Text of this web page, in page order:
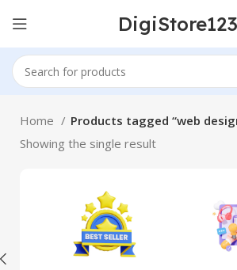
DigiStore123
Home
Products tagged “web
Showing the single result